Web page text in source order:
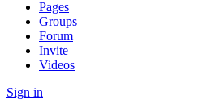
Pages
Groups
Forum
Invite
Videos
Sign in